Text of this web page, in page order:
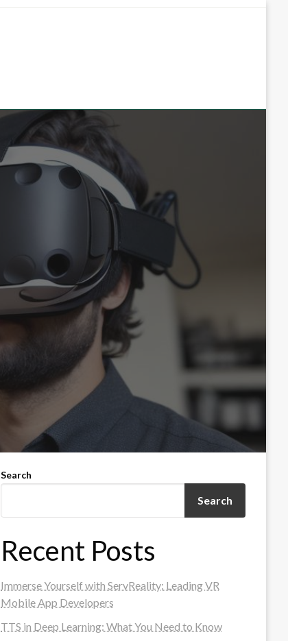
Search
Search
Recent Posts
Immerse Yourself with ServReality: Leading VR
Mobile App Developers
TTS in Deep Learning: What You Need to Know